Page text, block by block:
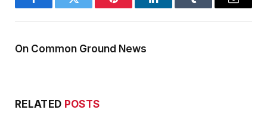
FacebookTwitter Pinterest LinkedInTumblr Email
On Common Ground News
RELATED POSTS